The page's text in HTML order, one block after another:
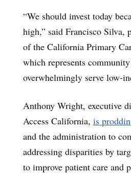
“We should invest today
high,” said Francisco Silva,
of the California Primary
which represents
overwhelmingly serve low-
Anthony Wright, executive
Access California, is
and the administration to
addressing disparities by
to improve patient care and